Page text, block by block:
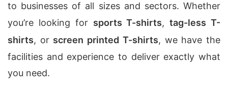
to businesses of all sizes and sectors. Whether
you’re looking for sports T-shirts,tag-less T-
shirts, or screen printed T-shirts, we have the
facilities and experience to deliver exactly what
you need.